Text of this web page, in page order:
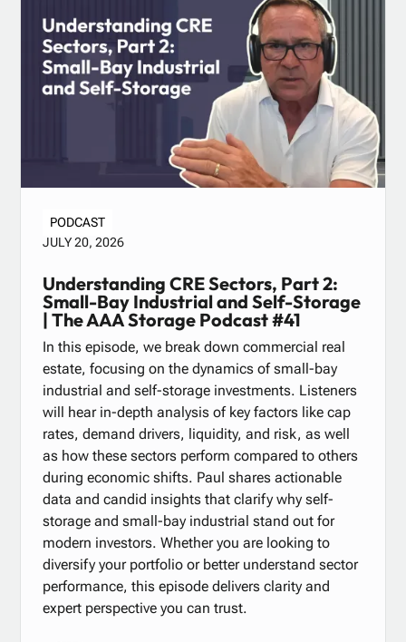
PODCAST
JULY 20, 2026
Understanding CRE Sectors, Part 2:
Small-Bay Industrial and Self-Storage
| The AAA Storage Podcast #41
In this episode, we break down commercial real
estate, focusing on the dynamics of small-bay
industrial and self-storage investments. Listeners
will hear in-depth analysis of key factors like cap
rates, demand drivers, liquidity, and risk, as well
as how these sectors perform compared to others
during economic shifts. Paul shares actionable
data and candid insights that clarify why self-
storage and small-bay industrial stand out for
modern investors. Whether you are looking to
diversify your portfolio or better understand sector
performance, this episode delivers clarity and
expert perspective you can trust.